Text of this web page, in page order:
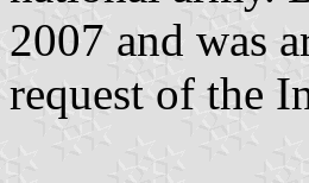
2007 and was
request of the